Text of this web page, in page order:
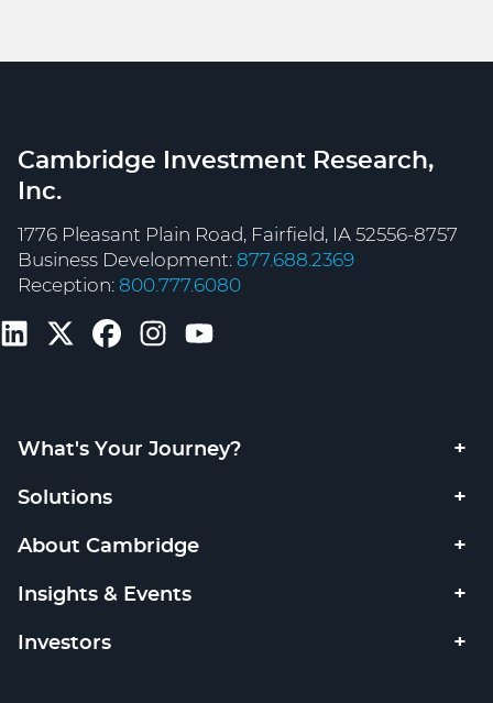
Cambridge Investment Research,
Inc.
1776 Pleasant Plain Road, Fairfield, IA 52556-8757
Business Development: 877.688.2369
Reception: 800.777.6080
What's Your Journey?
Solutions
About Cambridge
Insights & Events
Investors